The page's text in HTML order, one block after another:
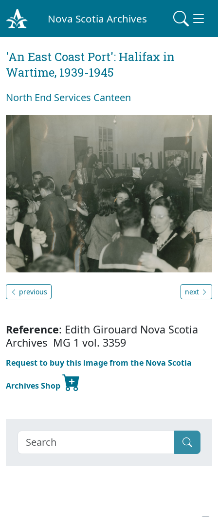
Nova Scotia Archives
'An East Coast Port': Halifax in
Wartime, 1939-1945
North End Services Canteen
previous next
Reference: Edith Girouard Nova Scotia
Archives MG 1 vol. 3359
Request to buy this image from the Nova Scotia
Archives Shop